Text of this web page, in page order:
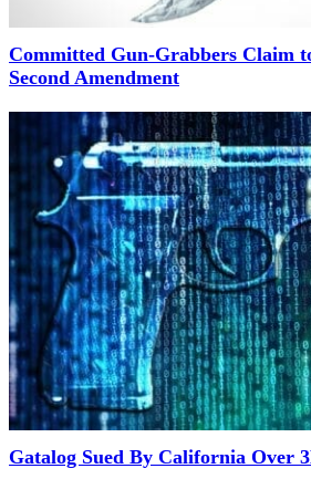
Committed Gun-Grabbers Claim
Second Amendment
Gatalog Sued By California Over